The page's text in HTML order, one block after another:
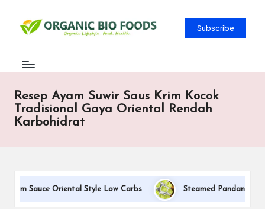
Subscribe
Resep Ayam Suwir Saus Krim Kocok
Tradisional Gaya Oriental Rendah
Karbohidrat
Sauce Oriental Style Low Carbs Steamed Pandan Buns